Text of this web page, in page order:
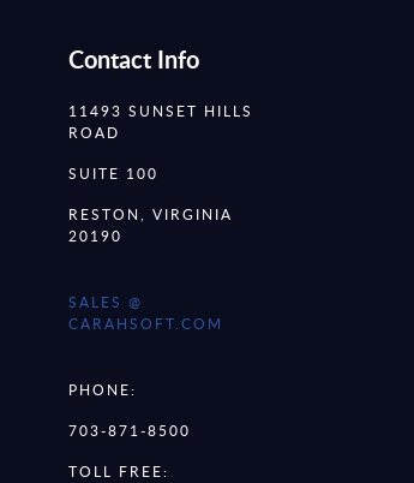
Contact Info
11493 SUNSET HILLS
ROAD
SUITE 100
RESTON, VIRGINIA
20190
SALES @
CARAHSOFT.COM
PHONE:
703-871-8500
TOLL FREE: